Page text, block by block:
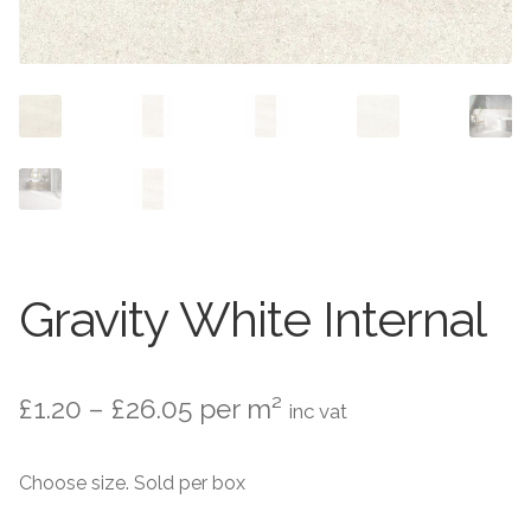
Stone Effect
Industrial
Square Victorian Tiles
Octagonal Victorian Tiles
Contact Us
Gravity White Internal
£1.20 – £26.05Price
£1.20
per m² inc vat
Choose size. Sold per box